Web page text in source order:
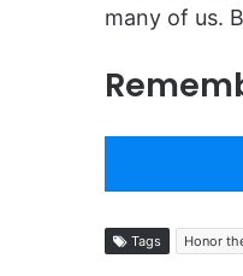
many of us.
Tags Honor